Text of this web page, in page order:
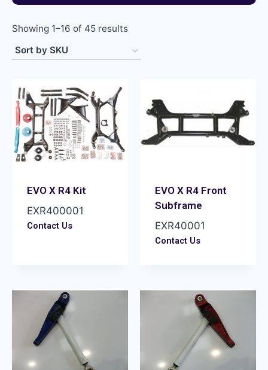
Showing 1–16 of 45 results
EVO X R4 Kit
EXR400001
Contact Us
EVO X R4 Front
Subframe
EXR40001
Contact Us